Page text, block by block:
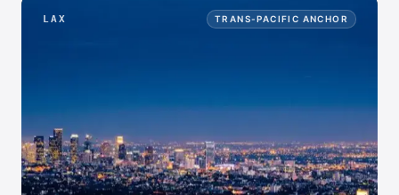
LAX TRANS-PACIFIC ANCHOR